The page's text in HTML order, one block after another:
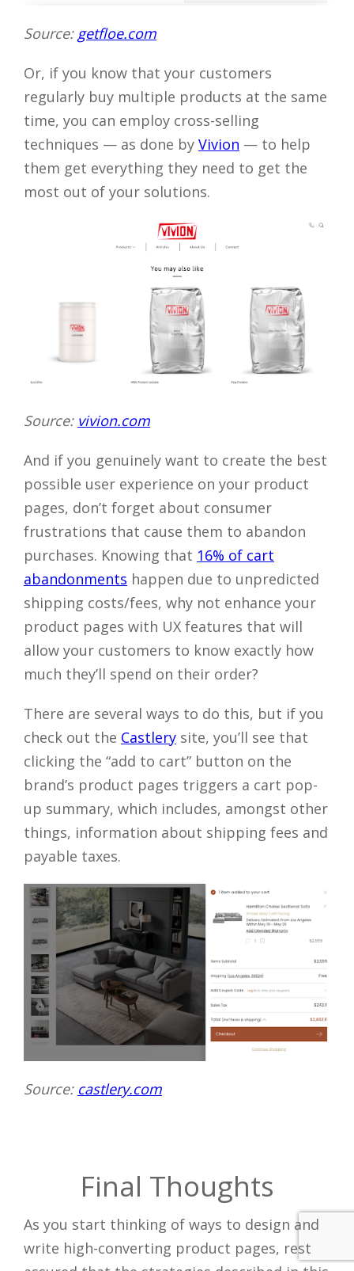
Source: getfloe.com
Or, if you know that your customers
regularly buy multiple products at the same
time, you can employ cross-selling
techniques — as done by Vivion — to help
them get everything they need to get the
most out of your solutions.
Source: vivion.com
And if you genuinely want to create the best
possible user experience on your product
pages, don’t forget about consumer
frustrations that cause them to abandon
purchases. Knowing that 16% of cart
abandonments happen due to unpredicted
shipping costs/fees, why not enhance your
product pages with UX features that will
allow your customers to know exactly how
much they’ll spend on their order?
There are several ways to do this, but if you
check out the Castlery site, you’ll see that
clicking the “add to cart” button on the
brand’s product pages triggers a cart pop-
up summary, which includes, amongst other
things, information about shipping fees and
payable taxes.
Source: castlery.com
Final Thoughts
As you start thinking of ways to design and
write high-converting product pages, rest